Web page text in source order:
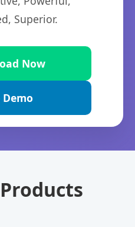
Superior.
Now